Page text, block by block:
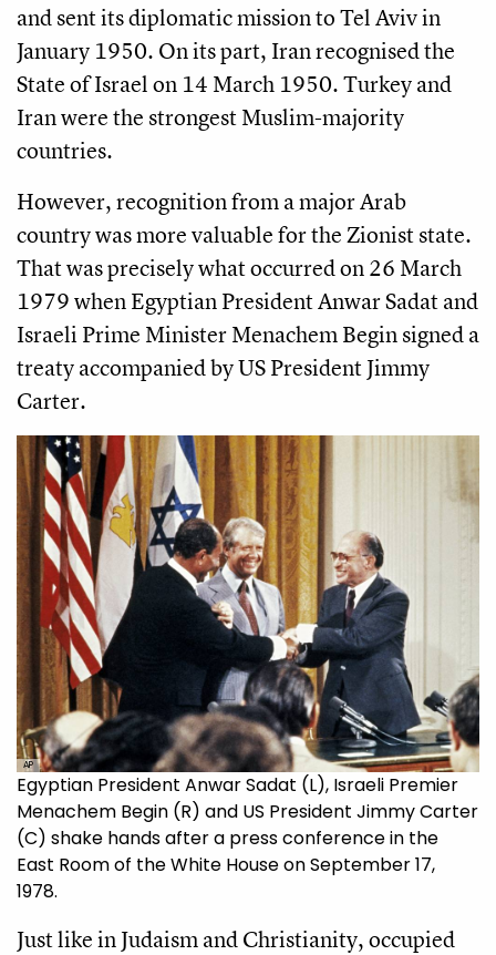
and sent its diplomatic mission to Tel Aviv in
January 1950. On its part, Iran recognised the
State of Israel on 14 March 1950. Turkey and
Iran were the strongest Muslim-majority
countries.
However, recognition from a major Arab
country was more valuable for the Zionist state.
That was precisely what occurred on 26 March
1979 when Egyptian President Anwar Sadat and
Israeli Prime Minister Menachem Begin signed a
treaty accompanied by US President Jimmy
Carter.
AP
Egyptian President Anwar Sadat (L), Israeli Premier
Menachem Begin (R) and US President Jimmy Carter
(C) shake hands after a press conference in the
East Room of the White House on September 17,
1978.
Just like in Judaism and Christianity, occupied